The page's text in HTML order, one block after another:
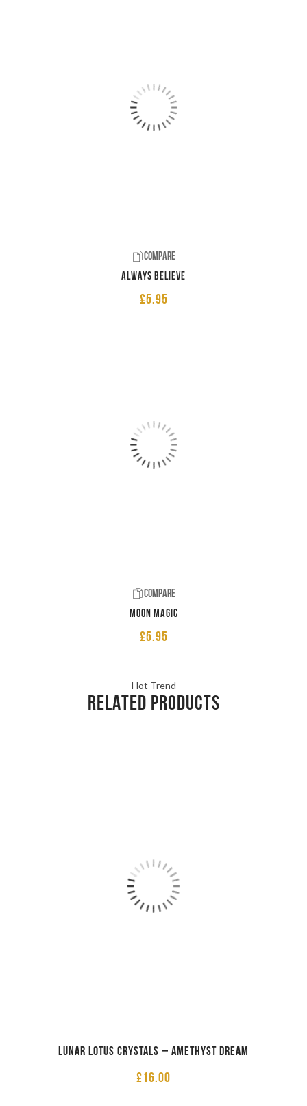
Compare
Always believe
£5.95
Compare
Moon Magic
£5.95
Hot Trend
RELATED PRODUCTS
Lunar Lotus Crystals – Amethyst Dream
£16.00